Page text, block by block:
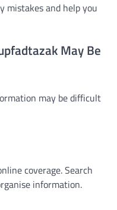
mistakes and help you
May Be
may be difficult
coverage. Search
information.